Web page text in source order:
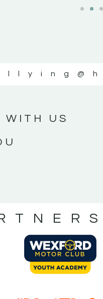
WITH US